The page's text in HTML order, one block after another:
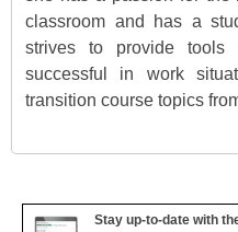
classroom and has a
strives to provide
successful in work
transition course topics
Stay up-to-date with